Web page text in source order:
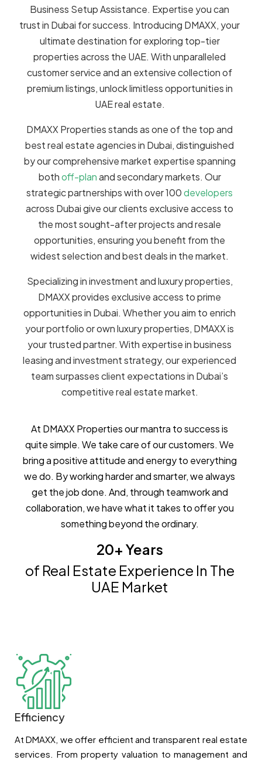
Business Setup Assistance. Expertise you can
trust in Dubai for success. Introducing DMAXX, your
ultimate destination for exploring top-tier
properties across the UAE. With unparalleled
customer service and an extensive collection of
premium listings, unlock limitless opportunities in
UAE real estate.
DMAXX Properties stands as one of the top and
best real estate agencies in Dubai, distinguished
by our comprehensive market expertise spanning
bothoff-planand secondary markets. Our
strategic partnerships with over 100developers
across Dubai give our clients exclusive access to
the most sought-after projects and resale
opportunities, ensuring you benefit from the
widest selection and best deals in the market.
Specializing in investment and luxury properties,
DMAXX provides exclusive access to prime
opportunities in Dubai. Whether you aim to enrich
your portfolio or own luxury properties, DMAXX is
your trusted partner. With expertise in business
leasing and investment strategy, our experienced
team surpasses client expectations in Dubai’s
competitive real estate market.
At DMAXX Properties our mantra to success is
quite simple. We take care of our customers. We
bring a positive attitude and energy to everything
we do. By working harder and smarter, we always
get the job done. And, through teamwork and
collaboration, we have what it takes to offer you
something beyond the ordinary.
20+ Years
of Real Estate Experience In The
UAE Market
Efficiency
At DMAXX, we offer efficient and transparent real estate
services. From property valuation to management and